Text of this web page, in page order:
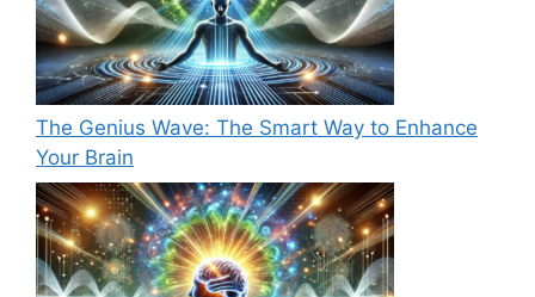
The Genius Wave: The Smart Way to Enhance
Your Brain